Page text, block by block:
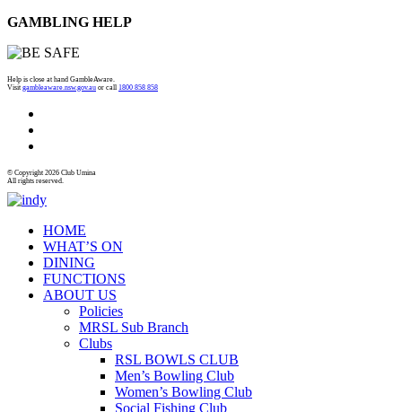
GAMBLING HELP
Help is close at hand GambleAware.
Visit gambleaware.nsw.gov.au or call 1800 858 858
© Copyright 2026 Club Umina
All rights reserved.
HOME
WHAT’S ON
DINING
FUNCTIONS
ABOUT US
Policies
MRSL Sub Branch
Clubs
RSL BOWLS CLUB
Men’s Bowling Club
Women’s Bowling Club
Social Fishing Club